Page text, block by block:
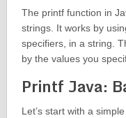
The printf function in
strings. It works by
specifiers, in a string.
by the values you
Printf Java:
Let’s start with a